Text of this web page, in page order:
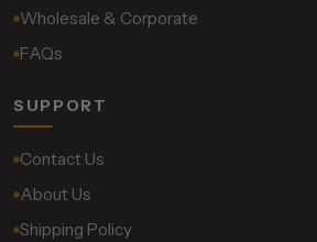
Wholesale & Corporate
FAQs
SUPPORT
Contact Us
About Us
Shipping Policy